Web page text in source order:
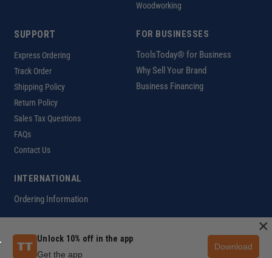
Woodworking
SUPPORT
Express Ordering
Track Order
Shipping Policy
Return Policy
Sales Tax Questions
FAQs
Contact Us
FOR BUSINESSES
ToolsToday® for Business
Why Sell Your Brand
Business Financing
INTERNATIONAL
Ordering Information
Copyright ©2026 ToolsToday®. All rights reserved.
Customer Help Code
Unlock 10% off in the app
Get the app
Download
×